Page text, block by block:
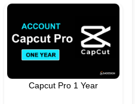
Capcut Pro 1 Year